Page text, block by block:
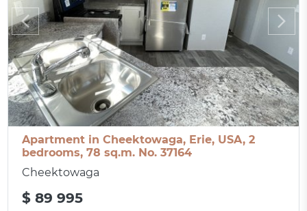
Apartment in Cheektowaga, Erie, USA, 2
bedrooms, 78 sq.m. No. 37164
Cheektowaga
$ 89 995